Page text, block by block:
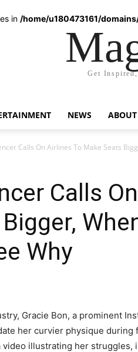
in /home/u180473161/
Get
NEWS
Calls On Airlines To Make Seats
Calls
Why
Gracie Bon, a prominent
her curvier physique
video illustrating her